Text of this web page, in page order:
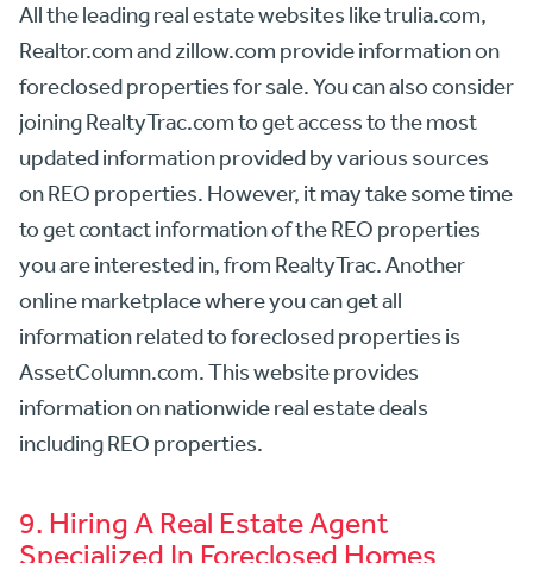
All the leading real estate websites like trulia.com,
Realtor.com and zillow.com provide information on
foreclosed properties for sale. You can also consider
joining RealtyTrac.com to get access to the most
updated information provided by various sources
on REO properties. However, it may take some time
to get contact information of the REO properties
you are interested in, from RealtyTrac. Another
online marketplace where you can get all
information related to foreclosed properties is
AssetColumn.com.This website provides
information on nationwide real estate deals
including REO properties.
9. Hiring A Real Estate Agent
Specialized In Foreclosed Homes